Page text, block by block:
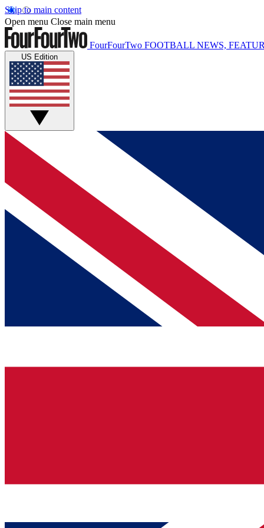
Skip to main content
Open menu Close main menu
FourFourTwo FOOTBALL NEWS,
US Edition